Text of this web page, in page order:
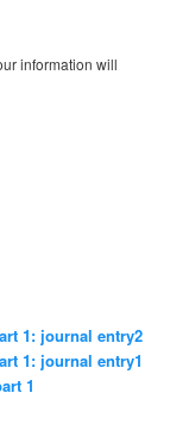
information will
1: journal entry2
1: journal entry1
1